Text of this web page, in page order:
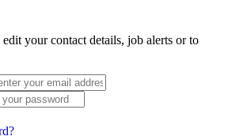
your contact details, job alerts or to